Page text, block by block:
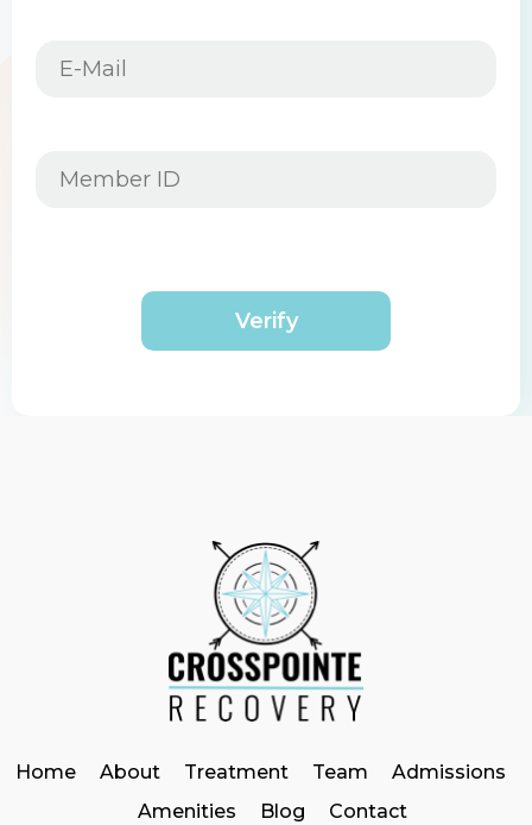
Verify
Home About Treatment Team
Admissions
Amenities
Blog Contact